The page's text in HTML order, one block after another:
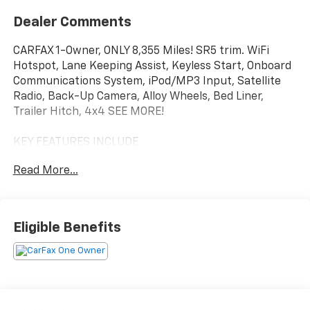
Dealer Comments
CARFAX 1-Owner, ONLY 8,355 Miles! SR5 trim. WiFi
Hotspot, Lane Keeping Assist, Keyless Start, Onboard
Communications System, iPod/MP3 Input, Satellite
Radio, Back-Up Camera, Alloy Wheels, Bed Liner,
Trailer Hitch, 4x4 SEE MORE!
KEY FEATURES INCLUDE
Input, Onboard Communications System, Trailer
Alert. Keyless Entry, Privacy Glass, Child Safety Locks,
Steering Wheel Controls, Electronic Stability Control.
Read More...
Eligible Benefits